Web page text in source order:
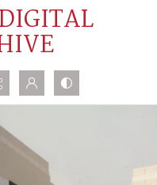
search